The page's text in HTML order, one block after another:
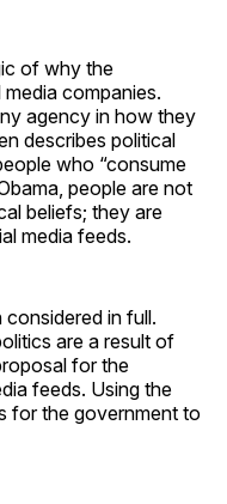
of why the
companies.
agency in how they
describes political
who “consume
people are not
beliefs; they are
media feeds.
considered in full.
are a result of
for the
feeds. Using the
for the government to